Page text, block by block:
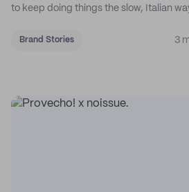
to keep doing things the slow, Italian
Brand Stories 3